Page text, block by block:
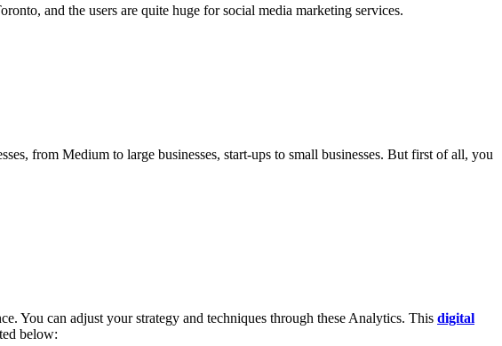
and the users are quite huge for social media marketing services.
from Medium to large businesses, start-ups to small businesses. But first of all, you
You can adjust your strategy and techniques through these Analytics. This digital
below: